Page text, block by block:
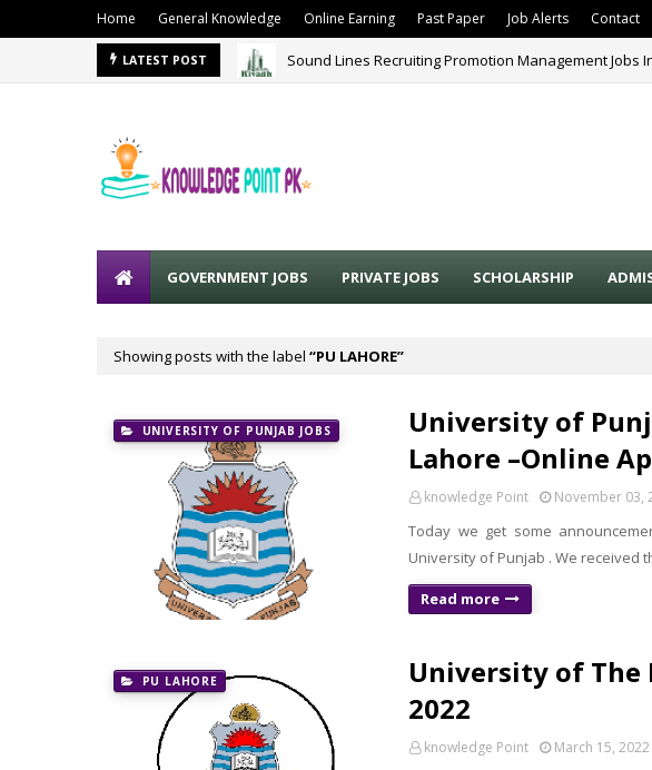
Home General Knowledge Online Earning Past Paper Job Alerts Contact
LATEST POST Sound Lines Recruiting Promotion Management Jobs
GOVERNMENT JOBS PRIVATE JOBS SCHOLARSHIP
Showing posts with the label PU LAHORE
UNIVERSITY OF PUNJAB JOBS
University of
Lahore –Online
knowledge Point November 03,
Today we get some
University of Punjab . We
Read more
PU LAHORE
University of The
2022
knowledge Point March 15, 2022